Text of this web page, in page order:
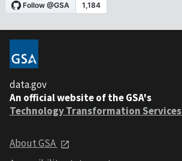
data.gov
An official website of the GSA's
Technology Transformation Services
About GSA